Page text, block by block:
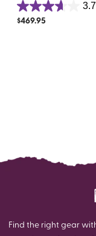
3.7
3.7
out
$469.95
Find the right gear